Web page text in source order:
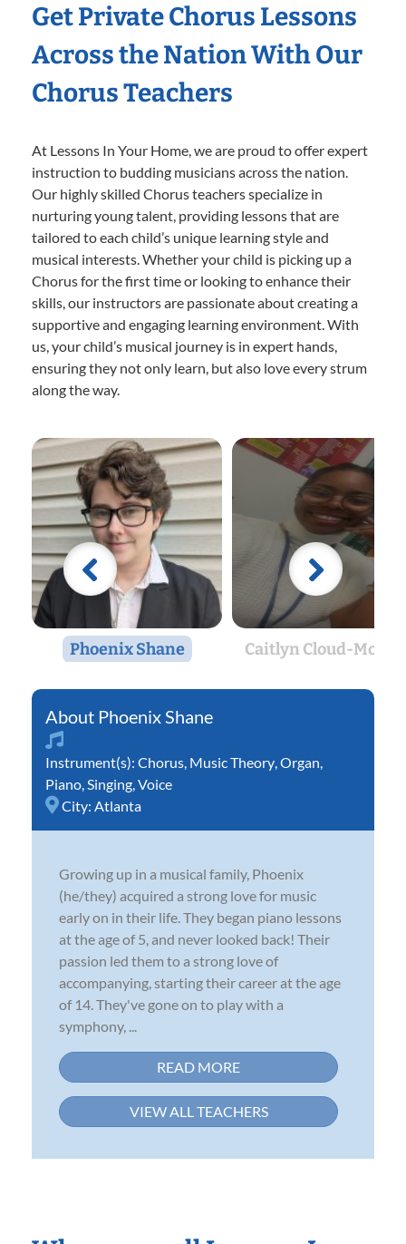
Get Private Chorus Lessons
Across the Nation With Our
Chorus Teachers
At Lessons In Your Home, we are proud to offer expert
instruction to budding musicians across the nation.
Our highly skilled Chorus teachers specialize in
nurturing young talent, providing lessons that are
tailored to each child’s unique learning style and
musical interests. Whether your child is picking up a
Chorus for the first time or looking to enhance their
skills, our instructors are passionate about creating a
supportive and engaging learning environment. With
us, your child’s musical journey is in expert hands,
ensuring they not only learn, but also love every strum
along the way.
Phoenix Shane Caitlyn Cloud-
Phoenix Shane
Instrument(s): Chorus Music Theory Organ
Piano Singing Voice
City: Atlanta
Growing up in a musical family, Phoenix
(he/they) acquired a strong love for music
early on in their life. They began piano lessons
at the age of 5, and never looked back! Their
passion led them to a strong love of
accompanying, starting their career at the age
of 14. They've gone on to play with a
symphony, ...
READ MORE
VIEW ALL TEACHERS